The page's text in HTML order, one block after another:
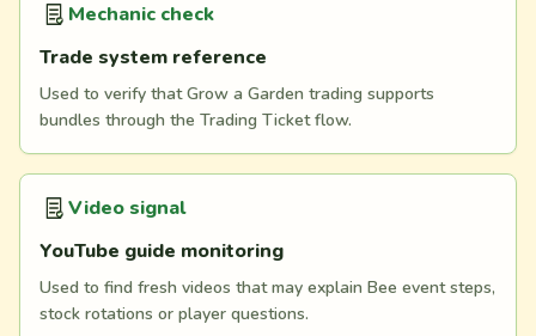
Mechanic check
Trade system reference
Used to verify that Grow a Garden trading supports
bundles through the Trading Ticket flow.
Video signal
YouTube guide monitoring
Used to find fresh videos that may explain Bee event steps,
stock rotations or player questions.